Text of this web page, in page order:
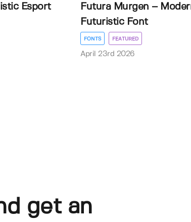
Esport
Futura Murgen –
Futuristic Font
FONTS FEATURED
April 23rd 2026
get an